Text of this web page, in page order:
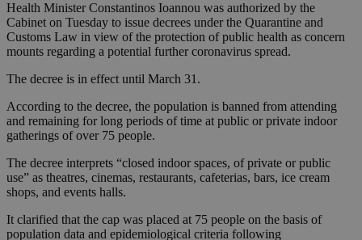
Health Minister Constantinos Ioannou was authorized by the
Cabinet on Tuesday to issue decrees under the Quarantine and
Customs Law in view of the protection of public health as concern
mounts regarding a potential further coronavirus spread.
The decree is in effect until March 31.
According to the decree, the population is banned from attending
and remaining for long periods of time at public or private indoor
gatherings of over 75 people.
The decree interprets “closed indoor spaces, of private or public
use” as theatres, cinemas, restaurants, cafeterias, bars, ice cream
shops, and events halls.
It clarified that the cap was placed at 75 people on the basis of
population data and epidemiological criteria following